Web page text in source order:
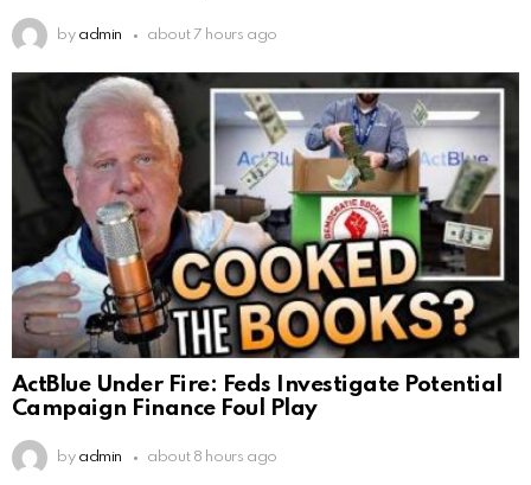
by admin about 7 hours ago
ActBlue Under Fire: Feds Investigate Potential
Campaign Finance Foul Play
by admin about 8 hours ago